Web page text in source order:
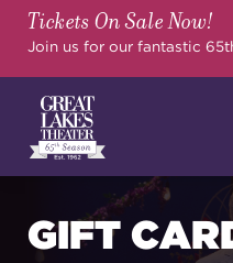
Tickets On Sale Now!
Join us for our fantastic
SHOWS &
GIFT